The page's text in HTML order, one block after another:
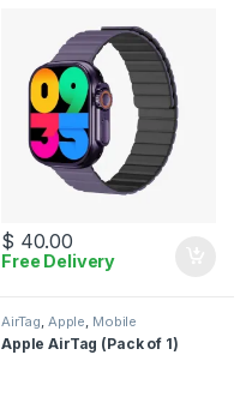
$ 40.00
Free Delivery
AirTag, Apple, Mobile
Accessories
Apple AirTag (Pack of 1)